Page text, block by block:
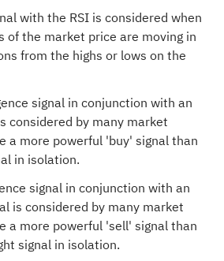
with the RSI is considered when
of the market price are moving in
from the highs or lows on the
signal in conjunction with an
considered by many market
a more powerful 'buy' signal than
in isolation.
signal in conjunction with an
is considered by many market
a more powerful 'sell' signal than
signal in isolation.